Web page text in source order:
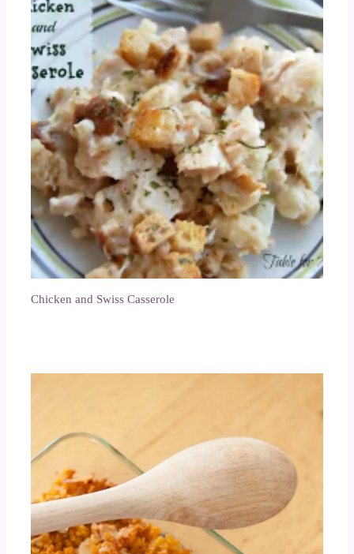
Chicken and Swiss Casserole